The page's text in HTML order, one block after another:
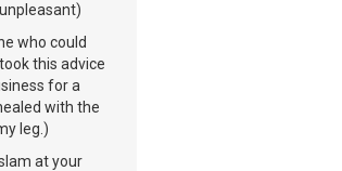
who could
this advice
for a
with the
leg.)
at your